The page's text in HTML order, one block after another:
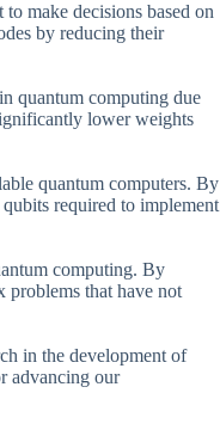
make decisions based on
by reducing their
quantum computing due
lower weights
quantum computers. By
required to implement
computing. By
problems that have not
in the development of
advancing our